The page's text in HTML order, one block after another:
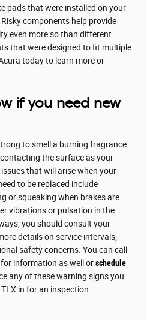
pads that were installed on your
components help provide
even more so than different
that were designed to fit multiple
today to learn more or
if you need new
to smell a burning fragrance
the surface as your
that will arise when your
to be replaced include
or squeaking when brakes are
vibrations or pulsation in the
you should consult your
details on service intervals,
safety concerns. You can call
information as well orschedule
any of these warning signs you
in for an inspection